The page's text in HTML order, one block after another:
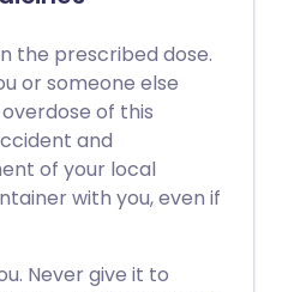
the prescribed dose.
or someone else
of this
and
of your local
with you, even if
Never give it to